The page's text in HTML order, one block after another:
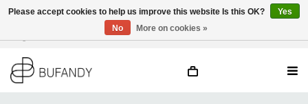
EN
Please accept cookies to help us improve this website Is this OK?
Yes
No
More on cookies »